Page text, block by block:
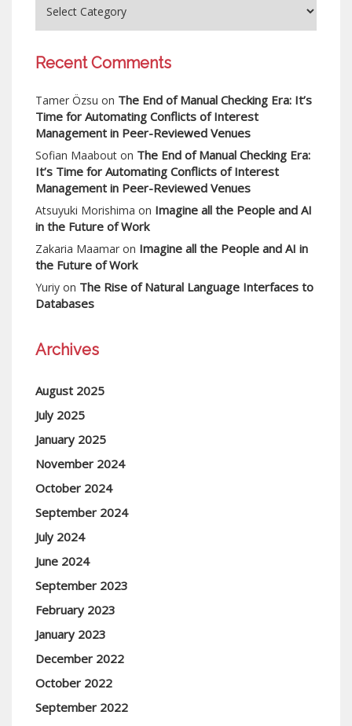
Recent Comments
Tamer Özsu on The End of Manual Checking Era: It’s
Time for Automating Conflicts of Interest
Management in Peer-Reviewed Venues
Sofian Maabout on The End of Manual Checking Era:
It’s Time for Automating Conflicts of Interest
Management in Peer-Reviewed Venues
Atsuyuki Morishima on Imagine all the People and AI
in the Future of Work
Zakaria Maamar on Imagine all the People and AI in
the Future of Work
Yuriy on The Rise of Natural Language Interfaces to
Databases
Archives
August 2025
July 2025
January 2025
November 2024
October 2024
September 2024
July 2024
June 2024
September 2023
February 2023
January 2023
December 2022
October 2022
September 2022